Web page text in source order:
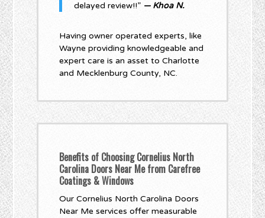
delayed review!!” — Khoa N.
Having owner operated experts, like
Wayne providing knowledgeable and
expert care is an asset to Charlotte
and Mecklenburg County, NC.
Benefits of Choosing Cornelius North
Carolina Doors Near Me from Carefree
Coatings & Windows
Our Cornelius North Carolina Doors
Near Me services offer measurable